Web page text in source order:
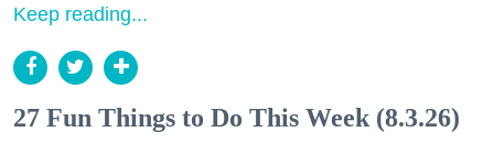
Keep reading...
27 Fun Things to Do This Week (8.3.26)